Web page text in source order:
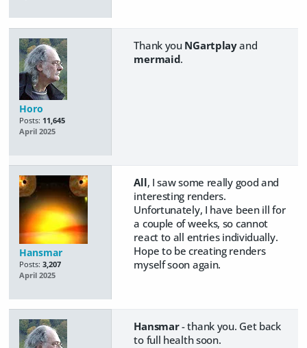
Horo
Posts: 11,645
April 2025
Thank you NGartplayand
mermaid.
Hansmar
Posts: 3,207
April 2025
All, I saw some really good and
interesting renders.
Unfortunately, I have been ill for
a couple of weeks, so cannot
react to all entries individually.
Hope to be creating renders
myself soon again.
Hansmar- thank you. Get back
to full health soon.